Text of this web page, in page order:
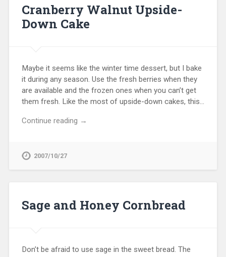
Cranberry Walnut Upside-
Down Cake
Maybe it seems like the winter time dessert, but I bake
it during any season. Use the fresh berries when they
are available and the frozen ones when you can’t get
them fresh. Like the most of upside-down cakes, this…
Continue reading →
2007/10/27
Sage and Honey Cornbread
Don’t be afraid to use sage in the sweet bread. The